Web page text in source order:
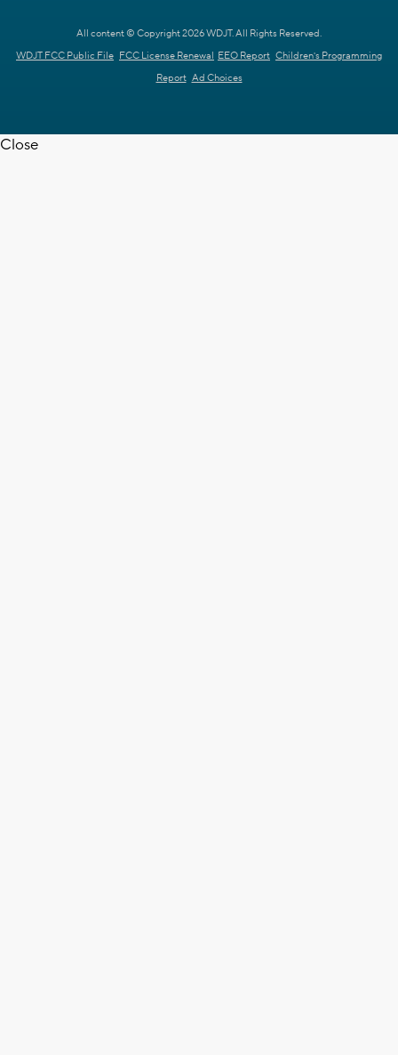
All content © Copyright 2026 WDJT. All Rights Reserved.
WDJT FCC Public File FCC License Renewal EEO Report Children's Programming
Report Ad Choices
Close